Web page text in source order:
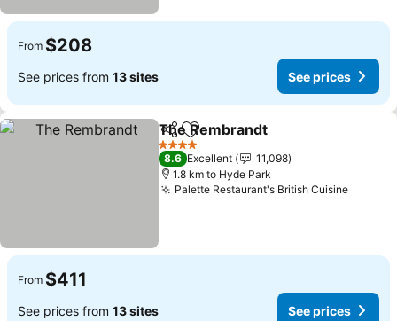
From $208
See prices from 13 sites See prices
ShareAdd to favorites
The Rembrandt
4 Stars
8.6 Excellent
11,098
1.8 km to Hyde Park
Palette Restaurant's British CuisineSee
From $411
See prices from 13 sites See prices